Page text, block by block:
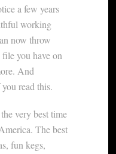
a few years
working
now throw
you have on
And
read this.
very best time
The best
fun kegs,